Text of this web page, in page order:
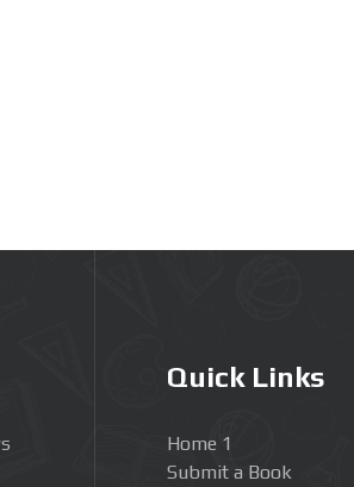
Quick Links
Home 1
Submit a Book